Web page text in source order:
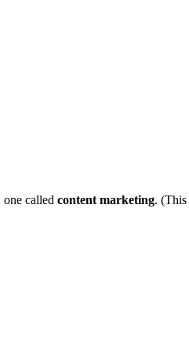
called content marketing. (This